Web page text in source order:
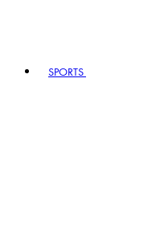
SPORTS